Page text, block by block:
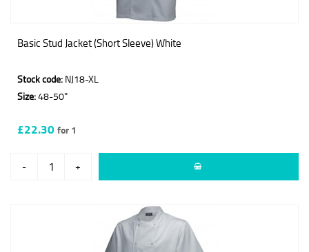
Basic Stud Jacket (Short Sleeve) White
Stock code: NJ18-XL
Size:48-50"
£22.30for 1
- +